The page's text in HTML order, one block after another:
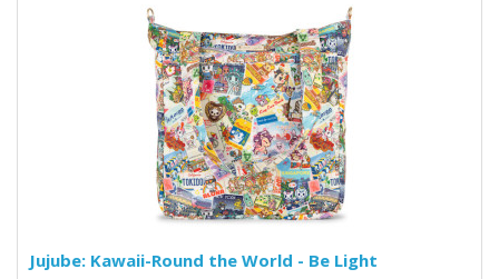
Jujube: Kawaii-Round the World - Be Light